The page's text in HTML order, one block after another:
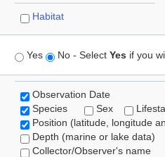
Habitat
Yes No - Select Yes if you
Observation Date
Species
Sex
Position (latitude, longitude
Depth (marine or lake data)
Collector/Observer's name